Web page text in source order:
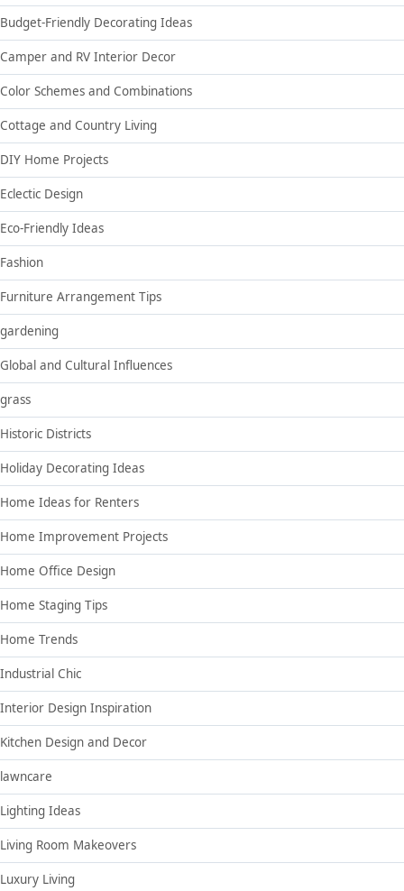
Budget-Friendly Decorating Ideas
Camper and RV Interior Decor
Color Schemes and Combinations
Cottage and Country Living
DIY Home Projects
Eclectic Design
Eco-Friendly Ideas
Fashion
Furniture Arrangement Tips
gardening
Global and Cultural Influences
grass
Historic Districts
Holiday Decorating Ideas
Home Ideas for Renters
Home Improvement Projects
Home Office Design
Home Staging Tips
Home Trends
Industrial Chic
Interior Design Inspiration
Kitchen Design and Decor
lawncare
Lighting Ideas
Living Room Makeovers
Luxury Living